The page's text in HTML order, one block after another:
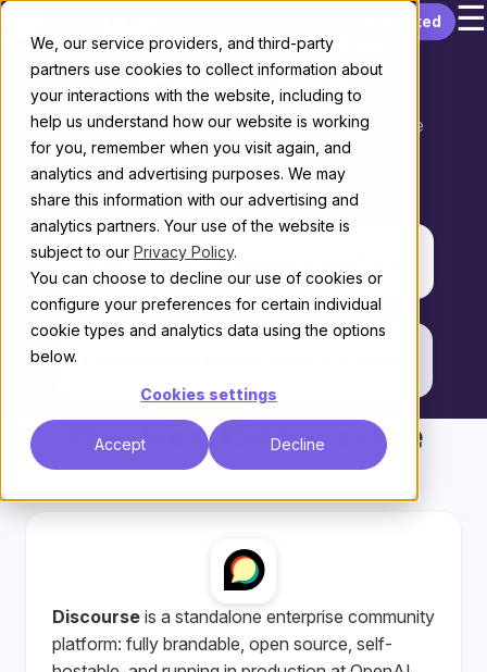
We, our service providers, and third-party
partners use cookies to collect information about
your interactions with the website, including to
help us understand how our website is working
for you, remember when you visit again, and
analytics and advertising purposes. We may
share this information with our advertising and
analytics partners. Your use of the website is
subject to our Privacy Policy.
You can choose to decline our use of cookies or
configure your preferences for certain individual
cookie types and analytics data using the options
below.
Cookies settings
Accept Decline
Get started ☰
Discourse vs.
Gainsight
Choosing the right platform for your enterprise
Community
THE KEY DIFFERENCE
Standalone community platform
vs.
The Key Difference
Discourse is a standalone enterprise community
platform: fully brandable, open source, self-